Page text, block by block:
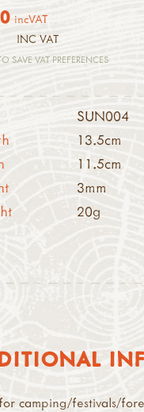
incVAT
INC VAT
SAVE VAT PREFERENCES
SUN004
13.5cm
11.5cm
3mm
20g
camping/festivals/